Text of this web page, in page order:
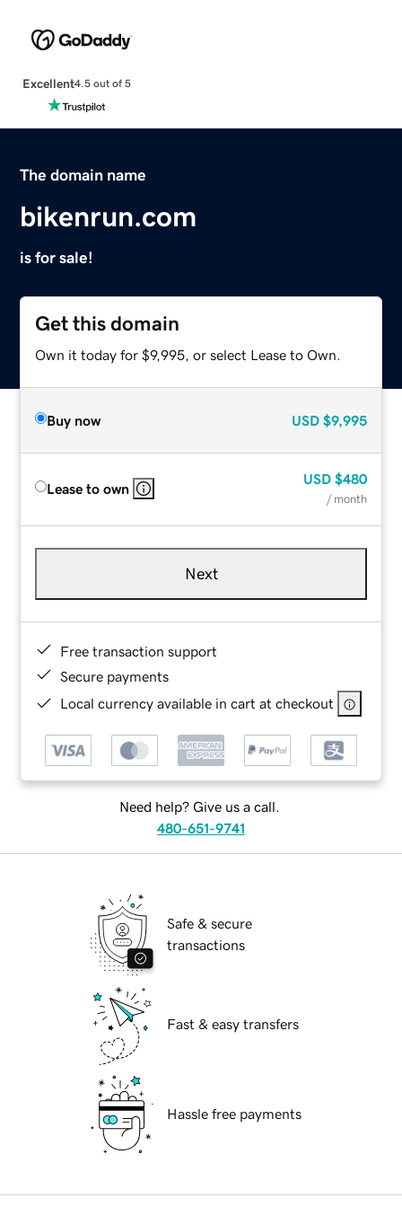
Excellent4.5 out of 5
The domain name
bikenrun.com
is for sale!
Get this domain
Own it today for $9,995, or select Lease to Own.
Buy now USD $9,995
Lease to own
USD $480
/ month
Next
Free transaction support
Secure payments
Local currency available in cart at checkout
Need help? Give us a call.
480-651-9741
Safe & secure
transactions
Fast & easy transfers
Hassle free payments